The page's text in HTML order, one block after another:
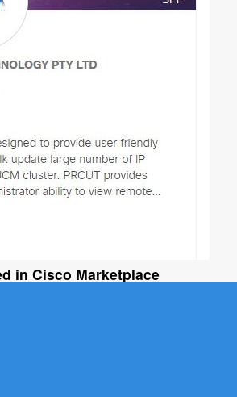
in Cisco Marketplace